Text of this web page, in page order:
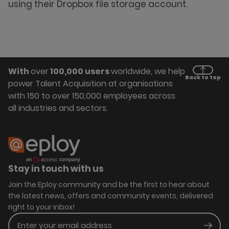
using their Dropbox file storage account.
Withover100,000 usersworldwide, we help
power Talent Acquisition at organisations
with 150 to over 150,000 employees across
all industries and sectors.
Back to top
Stay in touch with us
Join the Eploy community and be the first to hear about
the latest news, offers and community events, delivered
right to your inbox!
Enter your email address